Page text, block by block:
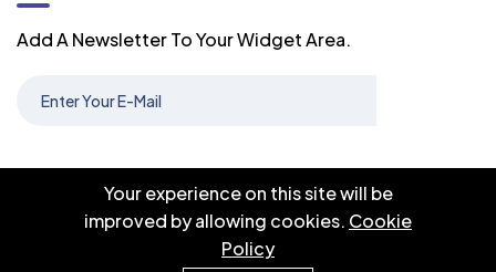
Add A Newsletter To Your Widget Area.
Your experience on this site will be
improved by allowing cookies. Cookie
Policy